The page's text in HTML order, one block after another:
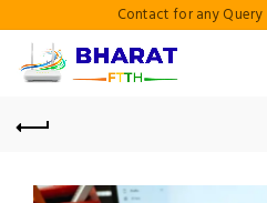
Contact for any Query